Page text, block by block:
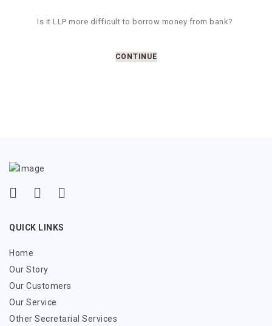
Is it LLP more difficult to borrow money from bank?
CONTINUE
QUICK LINKS
Home
Our Story
Our Customers
Our Service
Other Secretarial Services